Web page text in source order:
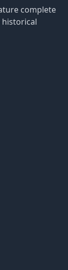
complete
historical